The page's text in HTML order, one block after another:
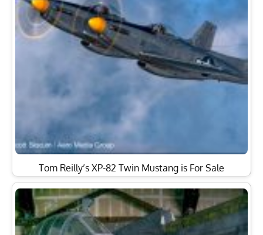
Tom Reilly’s XP-82 Twin Mustang is For Sale